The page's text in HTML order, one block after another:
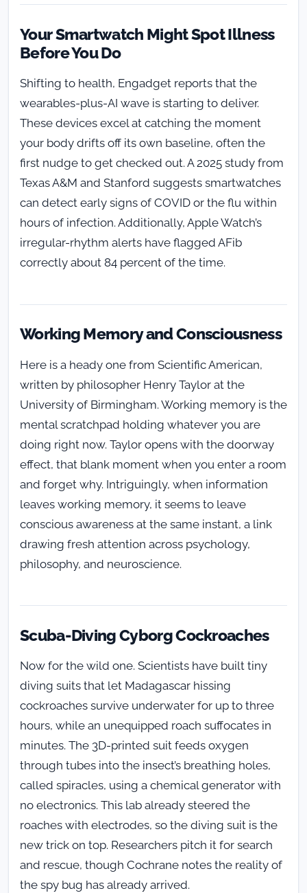
Your Smartwatch Might Spot Illness
Before You Do
Shifting to health, Engadget reports that the
wearables-plus-AI wave is starting to deliver.
These devices excel at catching the moment
your body drifts off its own baseline, often the
first nudge to get checked out. A 2025 study from
Texas A&M and Stanford suggests smartwatches
can detect early signs of COVID or the flu within
hours of infection. Additionally, Apple Watch’s
irregular-rhythm alerts have flagged AFib
correctly about 84 percent of the time.
Working Memory and Consciousness
Here is a heady one from Scientific American,
written by philosopher Henry Taylor at the
University of Birmingham. Working memory is the
mental scratchpad holding whatever you are
doing right now. Taylor opens with the doorway
effect, that blank moment when you enter a room
and forget why. Intriguingly, when information
leaves working memory, it seems to leave
conscious awareness at the same instant, a link
drawing fresh attention across psychology,
philosophy, and neuroscience.
Scuba-Diving Cyborg Cockroaches
Now for the wild one. Scientists have built tiny
diving suits that let Madagascar hissing
cockroaches survive underwater for up to three
hours, while an unequipped roach suffocates in
minutes. The 3D-printed suit feeds oxygen
through tubes into the insect’s breathing holes,
called spiracles, using a chemical generator with
no electronics. This lab already steered the
roaches with electrodes, so the diving suit is the
new trick on top. Researchers pitch it for search
and rescue, though Cochrane notes the reality of
the spy bug has already arrived.